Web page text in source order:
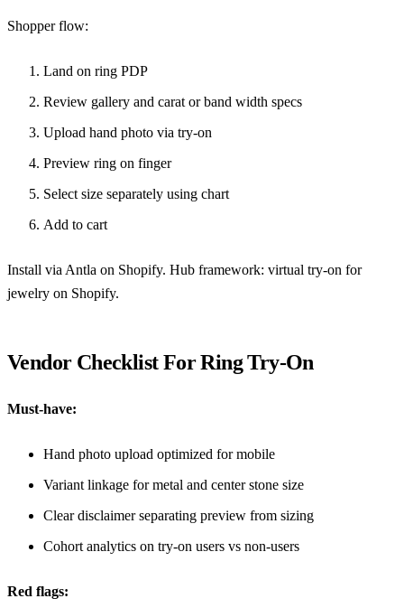
Shopper flow:
Land on ring PDP
Review gallery and carat or band width specs
Upload hand photo via try-on
Preview ring on finger
Select size separately using chart
Add to cart
Install via Antla on Shopify. Hub framework: virtual try-on for
jewelry on Shopify.
Vendor Checklist For Ring Try-On
Must-have:
Hand photo upload optimized for mobile
Variant linkage for metal and center stone size
Clear disclaimer separating preview from sizing
Cohort analytics on try-on users vs non-users
Red flags: